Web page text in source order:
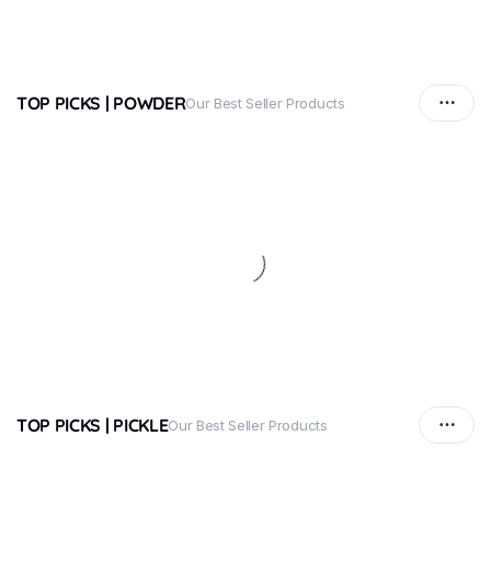
TOP PICKS | POWDEROur Best Seller Products
TOP PICKS | PICKLEOur Best Seller Products